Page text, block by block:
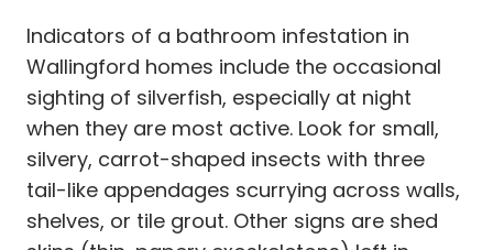
Indicators of a bathroom infestation in
Wallingford homes include the occasional
sighting of silverfish, especially at night
when they are most active. Look for small,
silvery, carrot-shaped insects with three
tail-like appendages scurrying across walls,
shelves, or tile grout. Other signs are shed